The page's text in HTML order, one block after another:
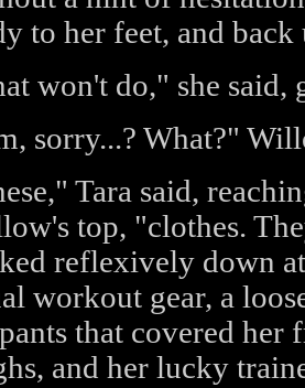
to her feet, and
won't do," she
sorry...? What?"
Tara said,
top, "clothes.
reflexively down
workout gear, a
that covered her
and her lucky